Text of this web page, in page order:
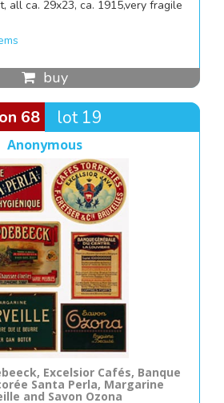
all ca. 29x23, ca. 1915,very fragile
buy
68 lot 19
Anonymous
Excelsior Cafés, Banque
Santa Perla, Margarine
and Savon Ozona